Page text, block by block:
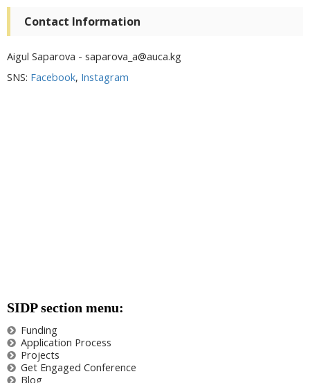
Contact Information
Aigul Saparova - saparova_a@auca.kg
SNS: Facebook, Instagram
SIDP section menu:
Funding
Application Process
Projects
Get Engaged Conference
Blog